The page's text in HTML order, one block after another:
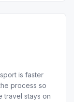
is faster
process so
travel stays on